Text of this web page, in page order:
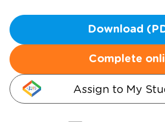
Download
Complete
Assign to My